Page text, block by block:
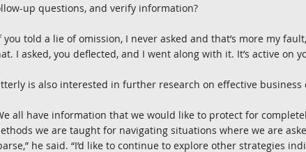
up questions, and verify information?
you told a lie of omission, I never asked and that’s more my
I asked, you deflected, and I went along with it. It’s active on
is also interested in further research on effective business
all have information that we would like to protect for
we are taught for navigating situations where we are
he said. “I’d like to continue to explore other strategies